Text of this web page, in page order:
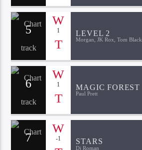
5 1 LEVEL 2
Morgan, JK Rox, Tom Black
6 1 MAGIC FOREST
Paul Prett
7 -1 STARS
Dj Roman